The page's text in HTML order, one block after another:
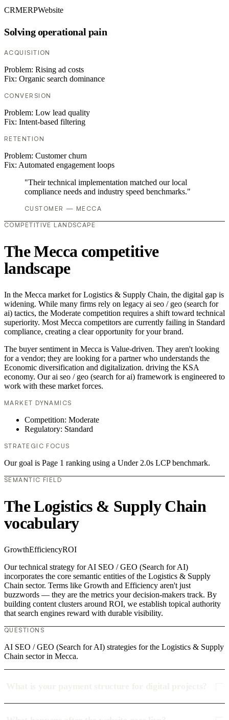
CRMERPWebsite
Solving operational pain
ACQUISITION
Problem: Rising ad costs
Fix: Organic search dominance
CONVERSION
Problem: Low lead quality
Fix: Intent-based filtering
RETENTION
Problem: Customer churn
Fix: Automated engagement loops
"Their technical implementation matched our local
compliance needs and industry speed benchmarks."
CUSTOMER — MECCA
COMPETITIVE LANDSCAPE
The Mecca competitive
landscape
In the Mecca market for Logistics & Supply Chain, the digital gap is
widening. While many firms rely on legacy ai seo / geo (search for
ai) tactics, the Moderate competition requires a shift toward technical
superiority. Most Mecca competitors are currently failing in Standard
compliance, creating a clear opportunity for your brand.
The buyer sentiment in Mecca is Value-driven. They aren't looking
for a vendor; they are looking for a partner who understands the
Economic diversification and digitalization. driving the KSA
economy. Our ai seo / geo (search for ai) framework is engineered to
work with these market forces.
MARKET DYNAMICS
Competition: Moderate
Regulatory: Standard
STRATEGIC FOCUS
Our goal is Page 1 ranking using a Under 2.0s LCP benchmark.
SEMANTIC FIELD
The Logistics & Supply Chain
vocabulary
GrowthEfficiencyROI
Our technical strategy for AI SEO / GEO (Search for AI)
incorporates the core semantic entities of the Logistics & Supply
Chain sector. Terms like Growth and Efficiency aren't just
buzzwords — they are the metrics your decision-makers track. By
building content clusters around ROI, we establish topical authority
that search engines reward with durable visibility.
QUESTIONS
AI SEO / GEO (Search for AI) strategies for the Logistics & Supply
Chain sector in Mecca.